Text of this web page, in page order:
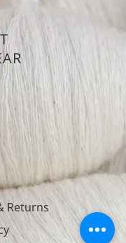
Returns